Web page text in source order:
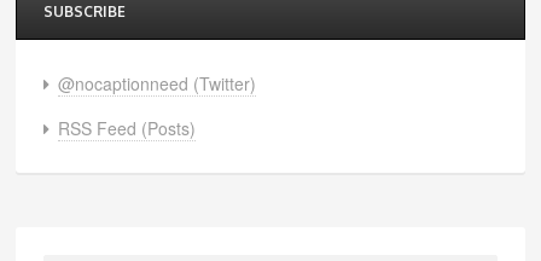
SUBSCRIBE
@nocaptionneed (Twitter)
RSS Feed (Posts)